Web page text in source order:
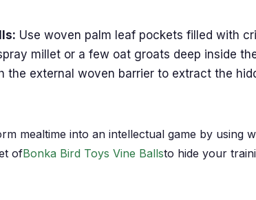
Use woven palm leaf pockets filled with
millet or a few oat groats deep inside
external woven barrier to extract the
mealtime into an intellectual game by using
ofBonka Bird Toys Vine Ballsto hide your